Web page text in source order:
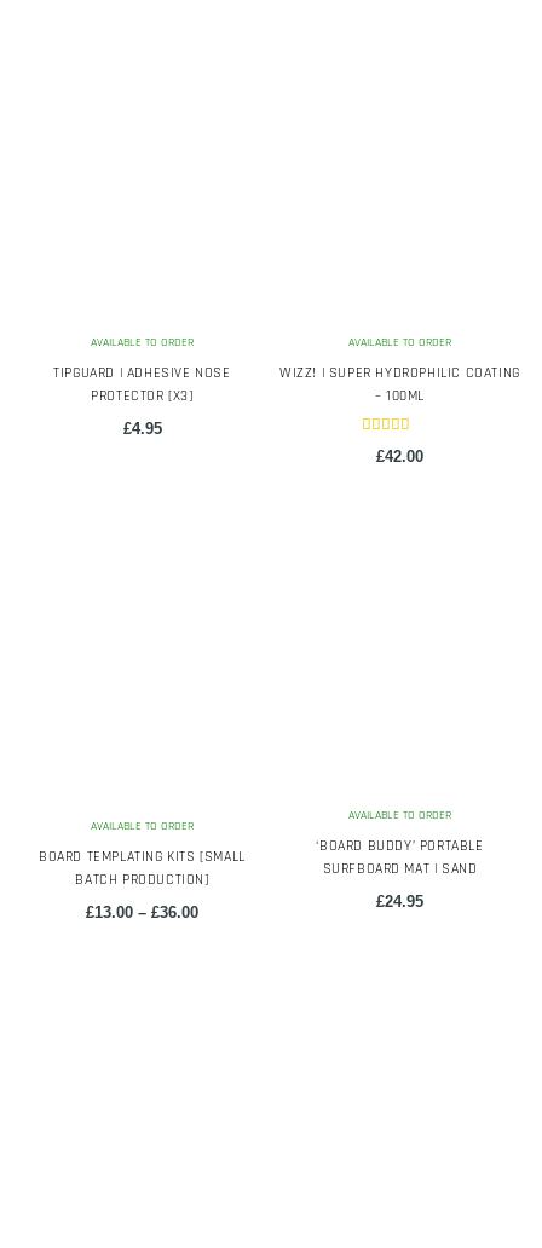
AVAILABLE TO ORDER
TIPGUARD | ADHESIVE NOSE
PROTECTOR [X3]
£4.95
AVAILABLE TO ORDER
WIZZ! | SUPER HYDROPHILIC COATING
– 100ML
Rated
5.00
£42.00
AVAILABLE TO ORDER
BOARD TEMPLATING KITS [SMALL
BATCH PRODUCTION]
£13.00 – £36.00Price
AVAILABLE TO ORDER
‘BOARD BUDDY’ PORTABLE
SURFBOARD MAT | SAND
£24.95